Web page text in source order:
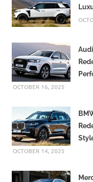
OCTOBER 16, 2025
OCTOBER 14, 2025